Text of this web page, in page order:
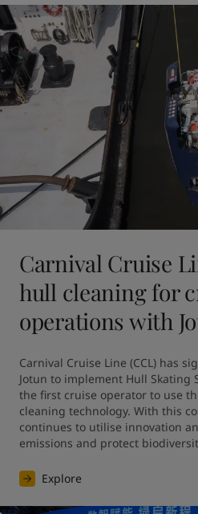
Carnival Cruise
hull cleaning for
operations with
Carnival Cruise Line (CCL) has
Jotun to implement Hull Skating
the first cruise operator to use
cleaning technology. With this
continues to utilise innovation
emissions and protect
Explore